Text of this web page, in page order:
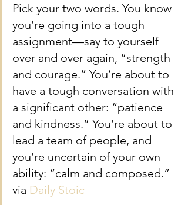
Pick your two words. You know
you’re going into a tough
assignment—say to yourself
over and over again, “strength
and courage.” You’re about to
have a tough conversation with
a significant other: “patience
and kindness.” You’re about to
lead a team of people, and
you’re uncertain of your own
ability: “calm and composed.”
via Daily Stoic